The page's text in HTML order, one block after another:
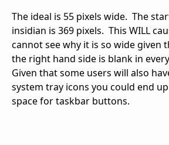
The ideal is 55 pixels wide. The
insidian is 369 pixels. This WILL
cannot see why it is so wide given
the right hand side is blank in
Given that some users will also
system tray icons you could end
space for taskbar buttons.